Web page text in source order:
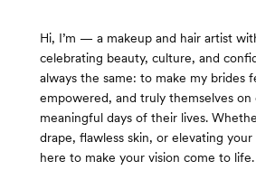
Hi, I’m — a makeup and hair artist
celebrating beauty, culture, and
always the same: to make my brides
empowered, and truly themselves
meaningful days of their lives.
drape, flawless skin, or elevating
here to make your vision come to life.